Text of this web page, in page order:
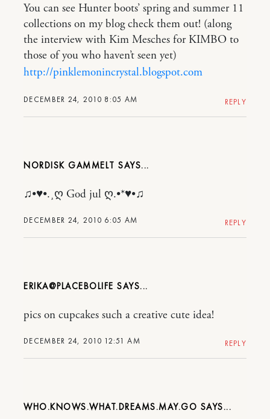
DECEMBER 24, 2010 8:05 AM
You can see Hunter boots’ spring and summer 11
collections on my blog check them out! (along
the interview with Kim Mesches for KIMBO to
those of you who haven’t seen yet)
http://pinklemonincrystal.blogspot.com
REPLY
NORDISK GAMMELT
DECEMBER 24, 2010 6:05 AM
♫•♥•.¸ღ God jul ღ.•*♥•♫
REPLY
ERIKA@PLACEBOLIFE
DECEMBER 24, 2010 12:51 AM
pics on cupcakes such a creative cute idea!
REPLY
WHO.KNOWS.WHAT.DREAMS.MAY.GO